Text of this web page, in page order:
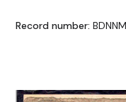
Record number: